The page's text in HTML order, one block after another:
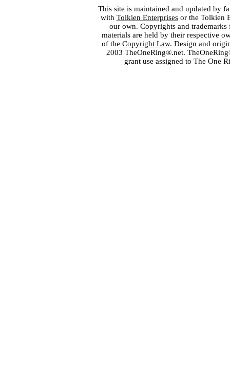
This site is maintained and updated by
with Tolkien Enterprisesor the Tolkien
our own. Copyrights and
materials are held by their respective
of the Copyright Law. Design and
2003 TheOneRing®.net.
grant use assigned to The One